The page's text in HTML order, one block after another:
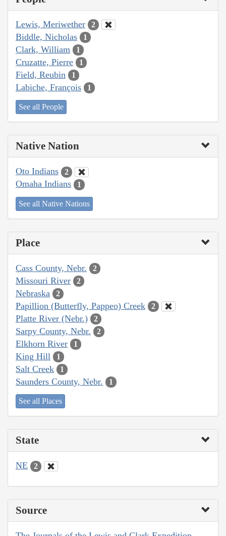
Lewis, Meriwether 2
Biddle, Nicholas 1
Clark, William 1
Cruzatte, Pierre 1
Field, Reubin 1
Labiche, François 1
See all People
Native Nation
Oto Indians 2
Omaha Indians 1
See all Native Nations
Place
Cass County, Nebr. 2
Missouri River 2
Nebraska 2
Papillion (Butterfly, Pappeo) Creek 2
Platte River (Nebr.) 2
Sarpy County, Nebr. 2
Elkhorn River 1
King Hill 1
Salt Creek 1
Saunders County, Nebr. 1
See all Places
State
NE 2
Source